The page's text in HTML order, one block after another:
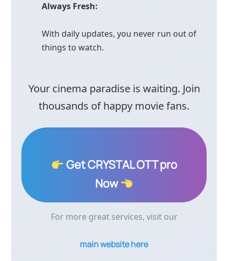
Always Fresh:
With daily updates, you never run out of
things to watch.
Your cinema paradise is waiting. Join
thousands of happy movie fans.
Get CRYSTAL OTT pro
Now
For more great services, visit our
main website here